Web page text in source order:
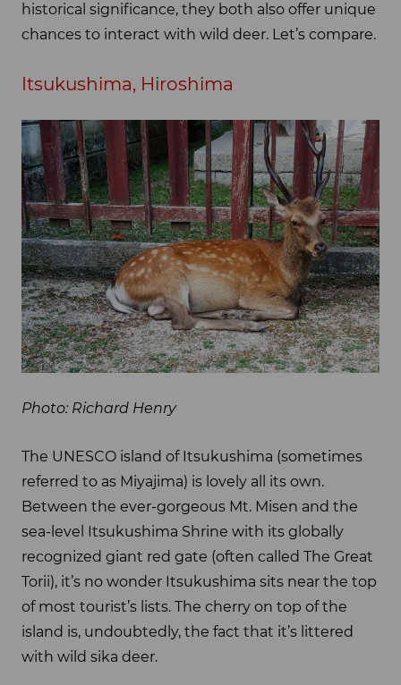
historical significance, they both also offer unique
chances to interact with wild deer. Let’s compare.
Itsukushima, Hiroshima
Photo: Richard Henry
The UNESCO island of Itsukushima (sometimes
referred to as Miyajima) is lovely all its own.
Between the ever-gorgeous Mt. Misen and the
sea-level Itsukushima Shrine with its globally
recognized giant red gate (often called The Great
Torii), it’s no wonder Itsukushima sits near the top
of most tourist’s lists. The cherry on top of the
island is, undoubtedly, the fact that it’s littered
with wild sika deer.